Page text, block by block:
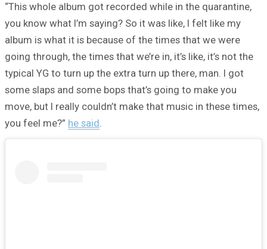
“This whole album got recorded while in the quarantine,
you know what I’m saying? So it was like, I felt like my
album is what it is because of the times that we were
going through, the times that we’re in, it’s like, it’s not the
typical YG to turn up the extra turn up there, man. I got
some slaps and some bops that’s going to make you
move, but I really couldn’t make that music in these times,
you feel me?” he said